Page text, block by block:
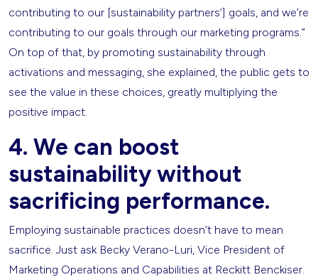
contributing to our [sustainability partners’] goals, and we’re
contributing to our goals through our marketing programs.”
On top of that, by promoting sustainability through
activations and messaging, she explained, the public gets to
see the value in these choices, greatly multiplying the
positive impact.
4. We can boost
sustainability without
sacrificing performance.
Employing sustainable practices doesn’t have to mean
sacrifice. Just ask Becky Verano-Luri, Vice President of
Marketing Operations and Capabilities at Reckitt Benckiser.